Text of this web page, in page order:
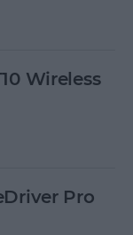
Wireless
Pro